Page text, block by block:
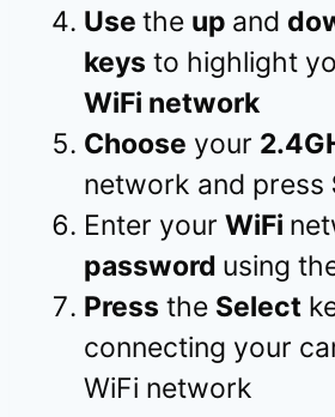
Use the up and
keys to highlight
WiFi network
Choose your
network and press
Enter your WiFi
password using
Press the Select
connecting your
WiFi network